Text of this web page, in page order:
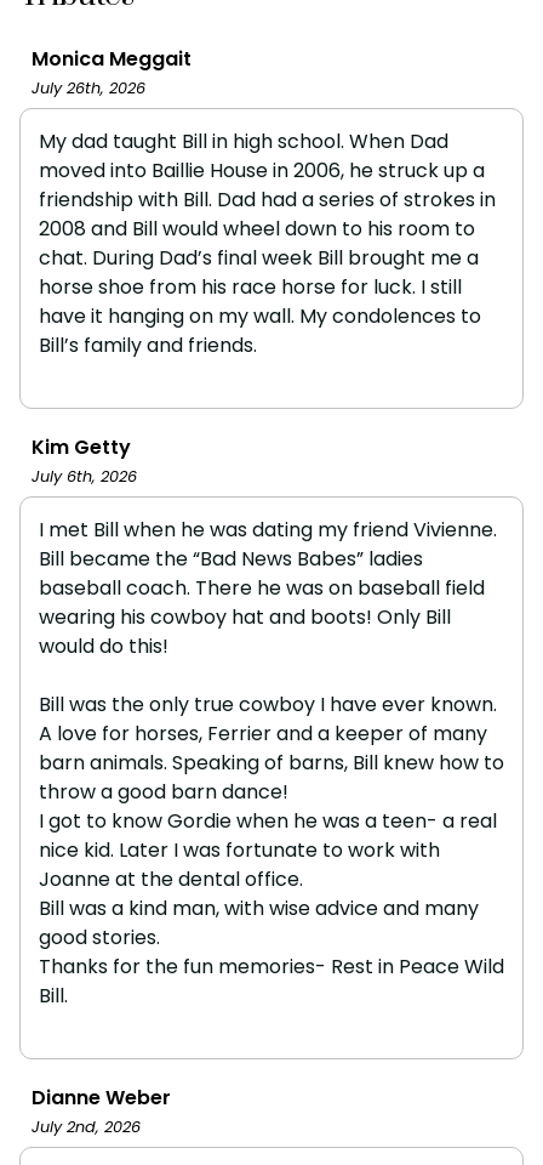
Monica Meggait
July 26th, 2026
My dad taught Bill in high school. When Dad
moved into Baillie House in 2006, he struck up a
friendship with Bill. Dad had a series of strokes in
2008 and Bill would wheel down to his room to
chat. During Dad’s final week Bill brought me a
horse shoe from his race horse for luck. I still
have it hanging on my wall. My condolences to
Bill’s family and friends.
Kim Getty
July 6th, 2026
I met Bill when he was dating my friend Vivienne.
Bill became the “Bad News Babes” ladies
baseball coach. There he was on baseball field
wearing his cowboy hat and boots! Only Bill
would do this!
Bill was the only true cowboy I have ever known.
A love for horses, Ferrier and a keeper of many
barn animals. Speaking of barns, Bill knew how to
throw a good barn dance!
I got to know Gordie when he was a teen- a real
nice kid. Later I was fortunate to work with
Joanne at the dental office.
Bill was a kind man, with wise advice and many
good stories.
Thanks for the fun memories- Rest in Peace Wild
Bill.
Dianne Weber
July 2nd, 2026